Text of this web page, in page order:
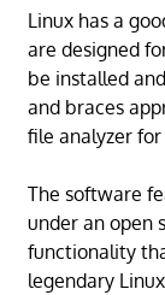
Linux has a
are designed
be installed
and braces
file analyzer
The software
under an open
functionality
legendary